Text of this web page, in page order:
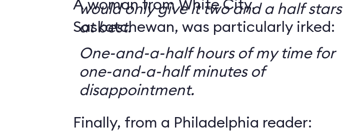
would only give it two and a half stars
at best.
A woman from White City,
Saskatchewan, was particularly irked:
One-and-a-half hours of my time for
one-and-a-half minutes of
disappointment.
Finally, from a Philadelphia reader: